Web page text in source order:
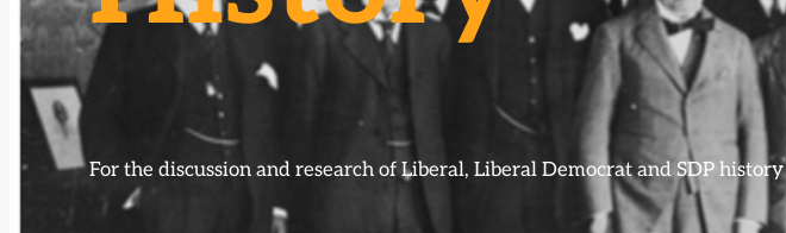
For the discussion and research of Liberal, Liberal Democrat and SDP history